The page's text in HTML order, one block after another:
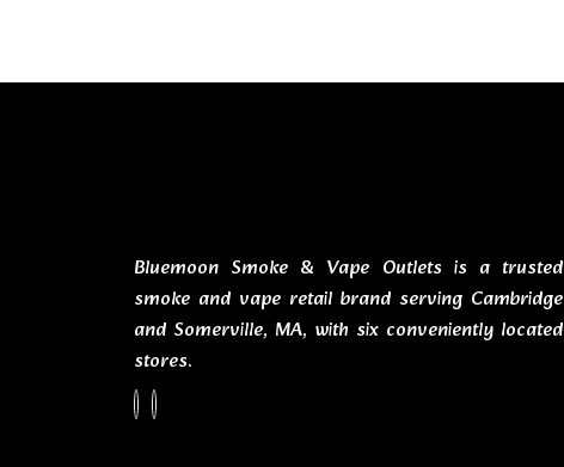
Bluemoon Smoke & Vape Outlets is a trusted
smoke and vape retail brand serving Cambridge
and Somerville, MA, with six conveniently located
stores.